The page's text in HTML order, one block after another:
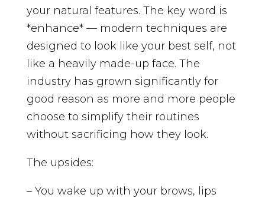
your natural features. The key word is
*enhance* — modern techniques are
designed to look like your best self, not
like a heavily made-up face. The
industry has grown significantly for
good reason as more and more people
choose to simplify their routines
without sacrificing how they look.
The upsides:
– You wake up with your brows, lips